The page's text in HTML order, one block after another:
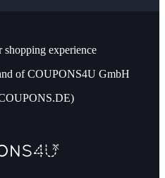
experience
of COUPONS4U GmbH